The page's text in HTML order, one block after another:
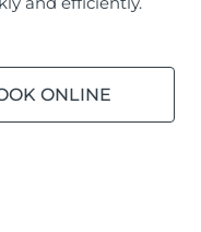
ONLINE